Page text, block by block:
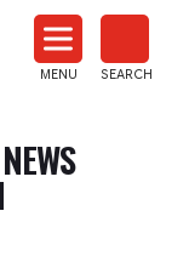
MENU SEARCH